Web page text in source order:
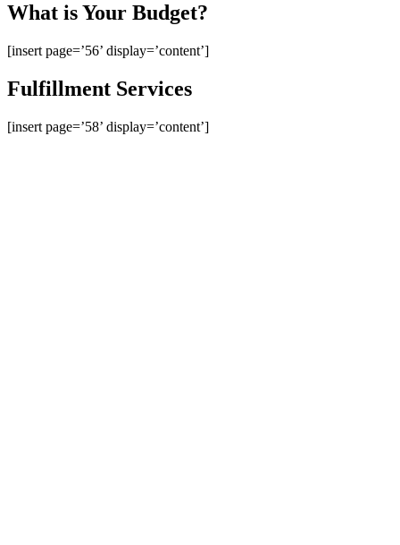
What is Your Budget?
[insert page=’56’ display=’content’]
Fulfillment Services
[insert page=’58’ display=’content’]